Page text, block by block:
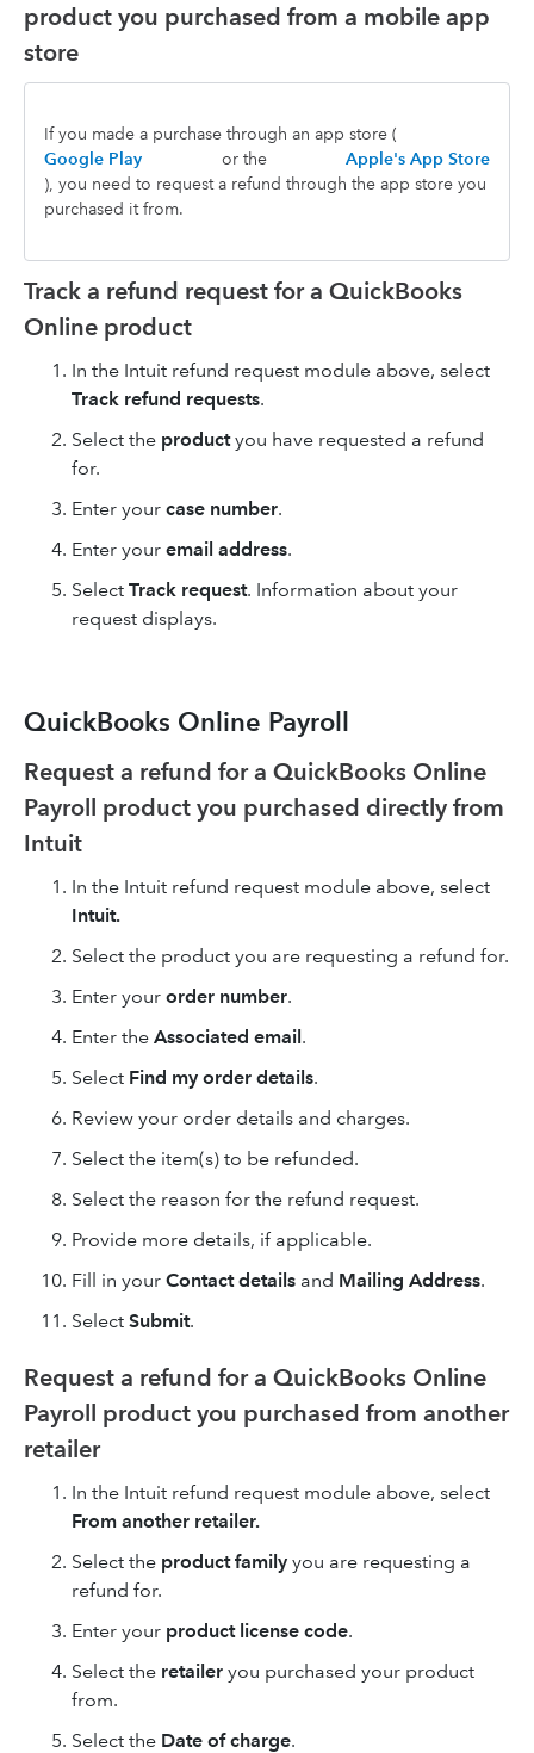
product you purchased from a mobile app
store
If you made a purchase through an app store (
Google Play
or the
Apple's App Store
), you need to request a refund through the app store you
purchased it from.
Track a refund request for a QuickBooks
Online product
In the Intuit refund request module above, select
Track refund requests.
Select the productyou have requested a refund
for.
Enter your case number.
Enter your email address.
Select Track request. Information about your
request displays.
QuickBooks Online Payroll
Request a refund for a QuickBooks Online
Payroll product you purchased directly from
Intuit
In the Intuit refund request module above, select
Intuit.
Select the product you are requesting a refund for.
Enter your order number.
Enter the Associated email.
Select Find my order details.
Review your order details and charges.
Select the item(s) to be refunded.
Select the reason for the refund request.
Provide more details, if applicable.
Fill in your Contact details and Mailing Address.
Select Submit.
Request a refund for a QuickBooks Online
Payroll product you purchased from another
retailer
In the Intuit refund request module above, select
From another retailer.
Select the product family you are requesting a
refund for.
Enter your product license code.
Select the retailer you purchased your product
from.
Select the Date of charge.